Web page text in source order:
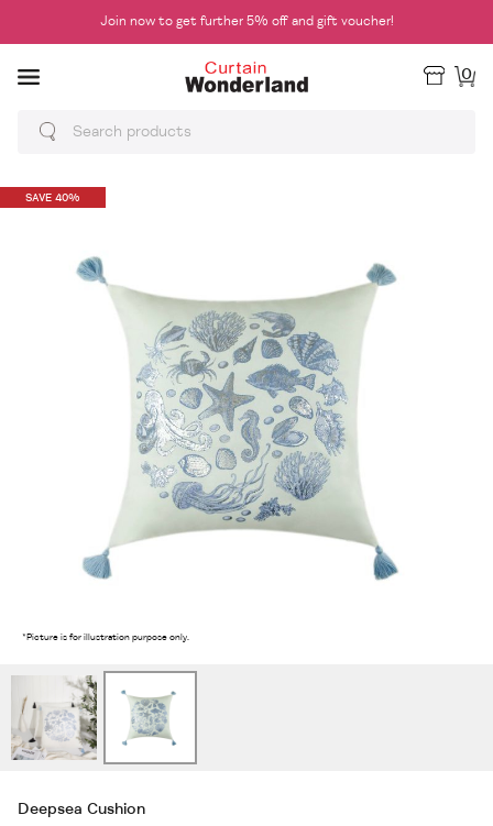
Join now to get further 5% off and gift voucher!
0
SAVE 40%
*Picture is for illustration purpose only.
Deepsea Cushion